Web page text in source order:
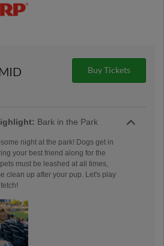
Buy Tickets
Bark in the Park
some night at the park! Dogs get in
your best friend along for the
must be leashed at all times,
clean up after your pup. Let's play